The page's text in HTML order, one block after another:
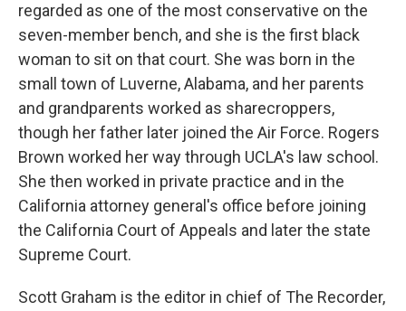
regarded as one of the most conservative on the
seven-member bench, and she is the first black
woman to sit on that court. She was born in the
small town of Luverne, Alabama, and her parents
and grandparents worked as sharecroppers,
though her father later joined the Air Force. Rogers
Brown worked her way through UCLA's law school.
She then worked in private practice and in the
California attorney general's office before joining
the California Court of Appeals and later the state
Supreme Court.
Scott Graham is the editor in chief of The Recorder,